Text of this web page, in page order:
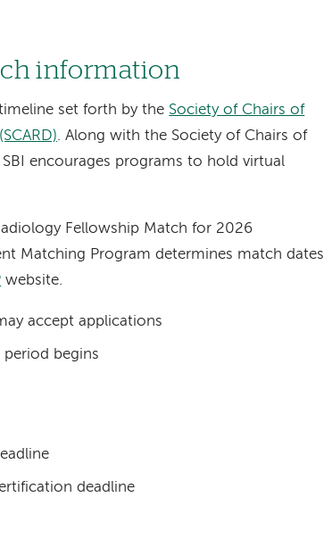
information
set forth by the Society of Chairs of
. Along with the Society of Chairs of
encourages programs to hold virtual
Fellowship Match for 2026
Matching Program determines match dates
website.
accept applications
begins
deadline